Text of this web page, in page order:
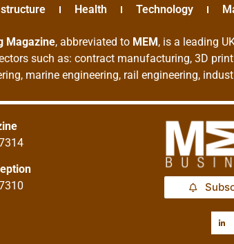
Health Technology
Magazine, abbreviated to MEM, is a leading
such as: contract manufacturing, 3D
marine engineering, rail engineering,